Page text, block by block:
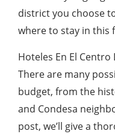
district you choose
where to stay in this
Hoteles En El Centro
There are many
budget, from the
and Condesa
post, we’ll give a